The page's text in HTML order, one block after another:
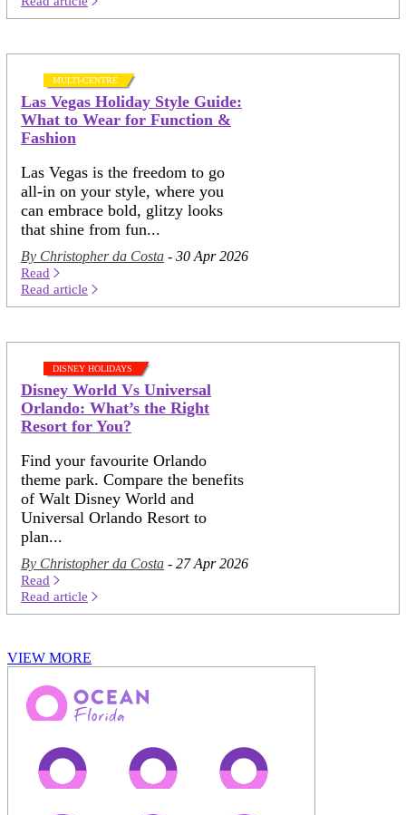
MULTI-CENTRE
Las Vegas Holiday Style Guide:
What to Wear for Function &
Fashion
Las Vegas is the freedom to go
all-in on your style, where you
can embrace bold, glitzy looks
that shine from fun...
By Christopher da Costa - 30 Apr 2026
Read
Read article
DISNEY HOLIDAYS
Disney World Vs Universal
Orlando: What’s the Right
Resort for You?
Find your favourite Orlando
theme park. Compare the benefits
of Walt Disney World and
Universal Orlando Resort to
plan...
By Christopher da Costa - 27 Apr 2026
Read
Read article
VIEW MORE